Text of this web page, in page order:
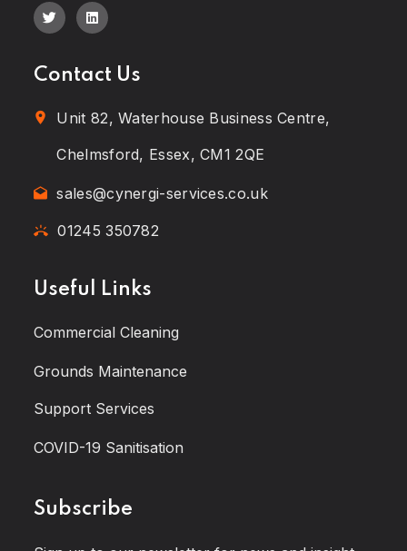
Contact Us
Unit 82, Waterhouse Business Centre,
Chelmsford, Essex, CM1 2QE
sales@cynergi-services.co.uk
01245 350782
Useful Links
Commercial Cleaning
Grounds Maintenance
Support Services
COVID-19 Sanitisation
Subscribe